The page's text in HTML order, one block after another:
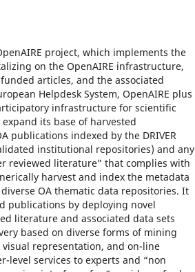
project, which implements the
on the OpenAIRE infrastructure,
articles, and the associated
Helpdesk System, OpenAIRE plus
infrastructure for scientific
its base of harvested
publications indexed by the DRIVER
institutional repositories) and any
reviewed literature” that complies with
harvest and index the metadata
OA thematic data repositories. It
publications by deploying novel
literature and associated data sets
based on diverse forms of mining
representation, and on-line
level services to experts and “non